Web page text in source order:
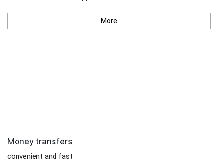
More
Money transfers
convenient and fast